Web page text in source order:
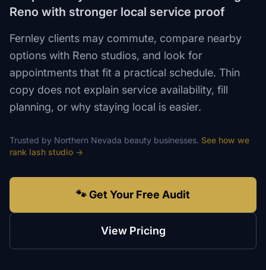
Reno with stronger local service proof
Fernley clients may commute, compare nearby
options with Reno studios, and look for
appointments that fit a practical schedule. Thin
copy does not explain service availability, fill
planning, or why staying local is easier.
Trusted by Northern Nevada beauty businesses. See how we
rank lash studio →
🐾 Get Your Free Audit
View Pricing